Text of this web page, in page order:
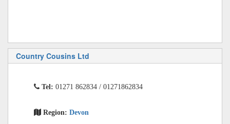
Country Cousins Ltd
Tel: 01271 862834 / 01271862834
Region: Devon